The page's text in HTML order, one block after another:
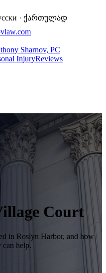
· ქართულად
Sharnov, PC
InjuryReviews
Court
in Roslyn Harbor, and how
help.